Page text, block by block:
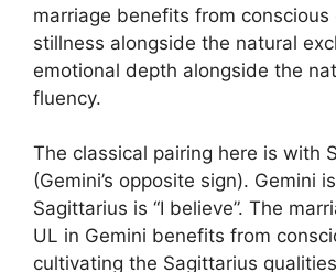
marriage benefits from
stillness alongside the natural
emotional depth alongside the
fluency.
The classical pairing here is with
(Gemini’s opposite sign). Gemini
Sagittarius is “I believe”. The
UL in Gemini benefits from
cultivating the Sagittarius